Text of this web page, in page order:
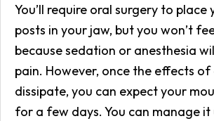
You’ll require oral surgery to place
posts in your jaw, but you won’t
because sedation or anesthesia
pain. However, once the effects of
dissipate, you can expect your
for a few days. You can manage it